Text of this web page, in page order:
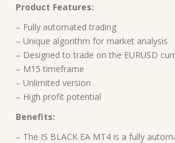
Product Features:
– Fully automated trading
– Unique algorithm for market analysis
– Designed to trade on the EURUSD
– M15 timeframe
– Unlimited version
– High profit potential
Benefits:
– The IS BLACK EA MT4 is a fully